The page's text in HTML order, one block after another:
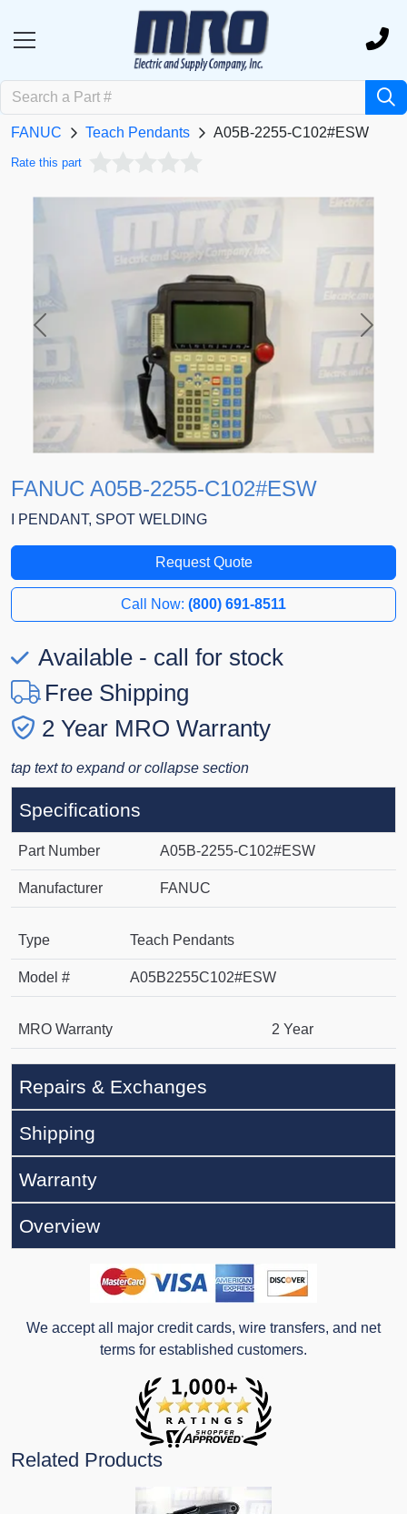
FANUC Teach Pendants A05B-2255-C102#ESW
Rate this part
Previous Next
FANUC A05B-2255-C102#ESW
I PENDANT, SPOT WELDING
Request Quote
Call Now: (800) 691-8511
Available - call for stock
Free Shipping
2 Year MRO Warranty
tap text to expand or collapse section
Specifications
Part Number A05B-2255-C102#ESW
Manufacturer FANUC
Type Teach Pendants
Model # A05B2255C102#ESW
MRO Warranty 2 Year
Repairs & Exchanges
Shipping
Warranty
Overview
We accept all major credit cards, wire transfers, and net
terms for established customers.
Related Products